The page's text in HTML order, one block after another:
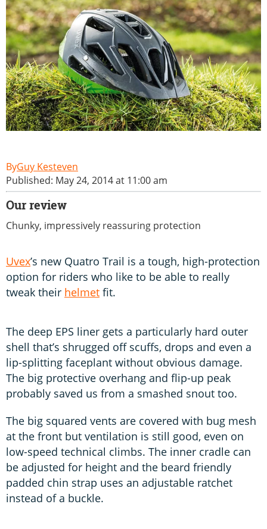
Guy Kesteven
Published: May 24, 2014 at 11:00 am
Our review
Chunky, impressively reassuring protection
Uvex’s new Quatro Trail is a tough, high-protection
option for riders who like to be able to really
tweak their helmet fit.
The deep EPS liner gets a particularly hard outer
shell that’s shrugged off scuffs, drops and even a
lip-splitting faceplant without obvious damage.
The big protective overhang and flip-up peak
probably saved us from a smashed snout too.
The big squared vents are covered with bug mesh
at the front but ventilation is still good, even on
low-speed technical climbs. The inner cradle can
be adjusted for height and the beard friendly
padded chin strap uses an adjustable ratchet
instead of a buckle.